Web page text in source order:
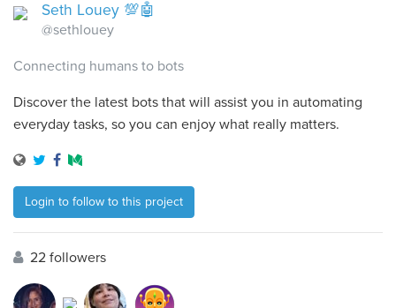
Seth Louey 💯🤖
@sethlouey
Connecting humans to bots
Discover the latest bots that will assist you in automating
everyday tasks, so you can enjoy what really matters.
Login to follow to this project
22 followers